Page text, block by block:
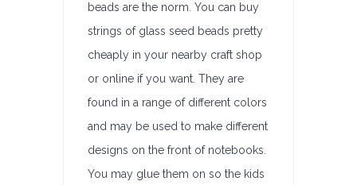
beads are the norm. You can buy
strings of glass seed beads pretty
cheaply in your nearby craft shop
or online if you want. They are
found in a range of different colors
and may be used to make different
designs on the front of notebooks.
You may glue them on so the kids